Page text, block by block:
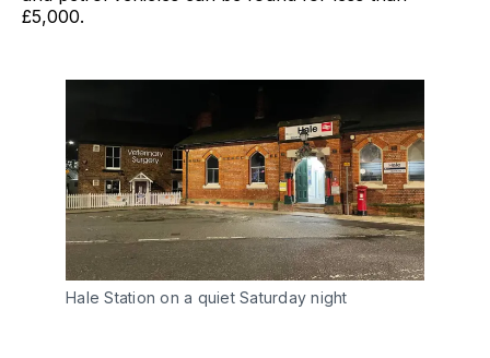
£5,000.
Hale Station on a quiet Saturday night